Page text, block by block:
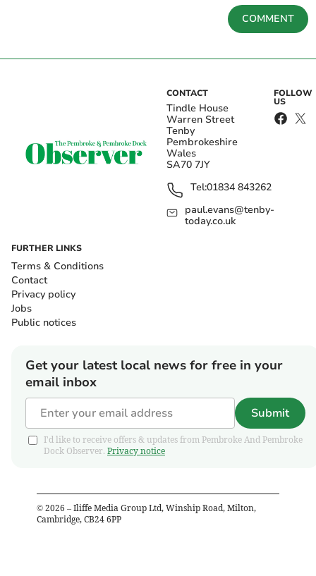
COMMENT
CONTACT
Tindle House
Warren Street
Tenby
Pembrokeshire
Wales
SA70 7JY
Tel:01834 843262
paul.evans@tenby-
today.co.uk
FOLLOW
US
FURTHER LINKS
Terms & Conditions
Contact
Privacy policy
Jobs
Public notices
Get your latest local news for free in your
email inbox
Submit
I'd like to receive offers & updates from Pembroke And Pembroke
Dock Observer. Privacy notice
© 2026 – Iliffe Media Group Ltd, Winship Road, Milton,
Cambridge, CB24 6PP